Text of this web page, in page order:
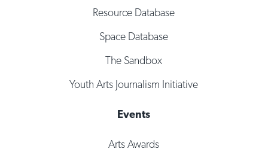
Resource Database
Space Database
The Sandbox
Youth Arts Journalism Initiative
Events
Arts Awards